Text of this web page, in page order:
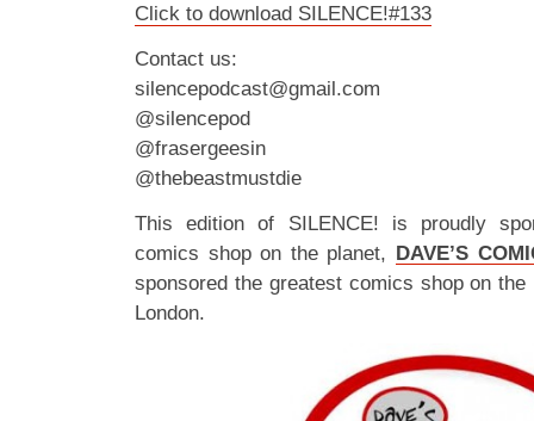
Click to download SILENCE!#133
Contact us:
silencepodcast@gmail.com
@silencepod
@frasergeesin
@thebeastmustdie
This edition of SILENCE! is proudly
comics shop on the planet, DAVE’S
sponsored the greatest comics shop on the
London.